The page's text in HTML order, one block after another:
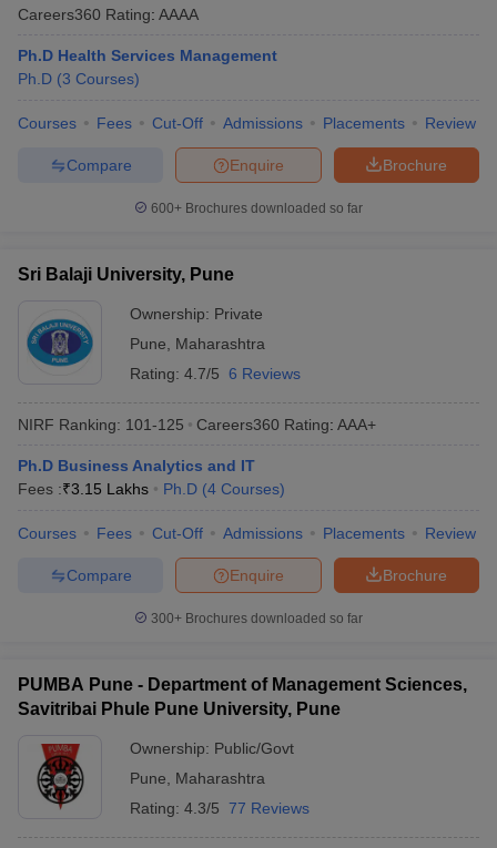
Careers360 Rating: AAAA
Ph.D Health Services Management
Ph.D (3 Courses)
Courses Fees Cut-Off Admissions Placements Review
Brochure
Enquire
Compare
600+ Brochures downloaded so far
Sri Balaji University, Pune
Ownership: Private
Pune
Maharashtra
Rating: 4.7/5 6 Reviews
NIRF Ranking: 101-125 Careers360 Rating: AAA+
Ph.D Business Analytics and IT
Fees :₹3.15 Lakhs Ph.D (4 Courses)
Courses Fees Cut-Off Admissions Placements Review
Brochure
Enquire
Compare
300+ Brochures downloaded so far
PUMBA Pune - Department of Management Sciences,
Savitribai Phule Pune University, Pune
Ownership: Public/Govt
Pune
Maharashtra
Rating: 4.3/5 77 Reviews